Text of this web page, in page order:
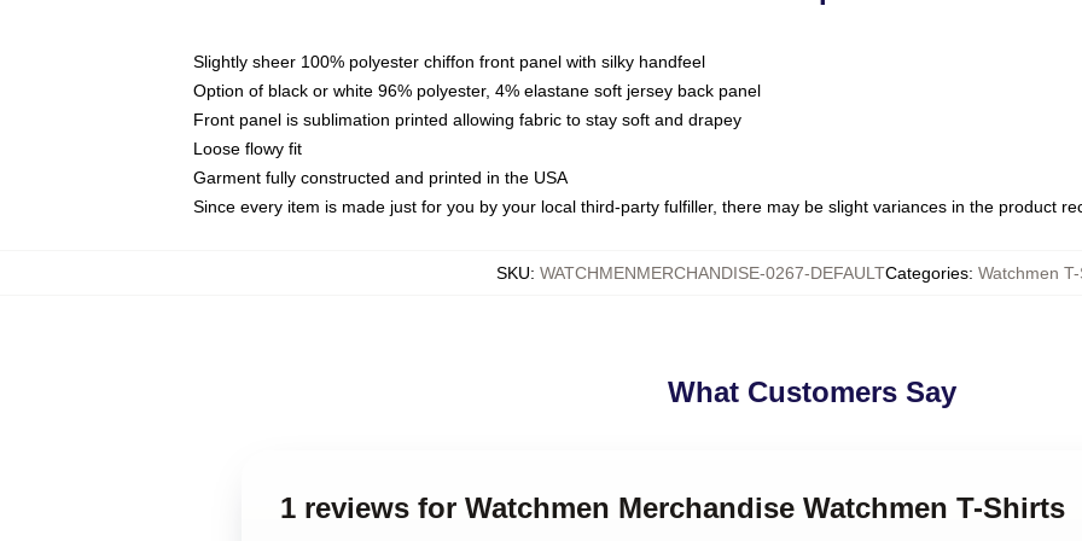
Slightly sheer 100% polyester chiffon front panel with silky handfeel
Option of black or white 96% polyester, 4% elastane soft jersey back panel
Front panel is sublimation printed allowing fabric to stay soft and drapey
Loose flowy fit
Garment fully constructed and printed in the USA
Since every item is made just for you by your local third-party fulfiller, there may be slight variances in the product
SKU: WATCHMENMERCHANDISE-0267-DEFAULTCategories: Watchmen
What Customers Say
1 reviews for Watchmen Merchandise Watchmen T-Shirts